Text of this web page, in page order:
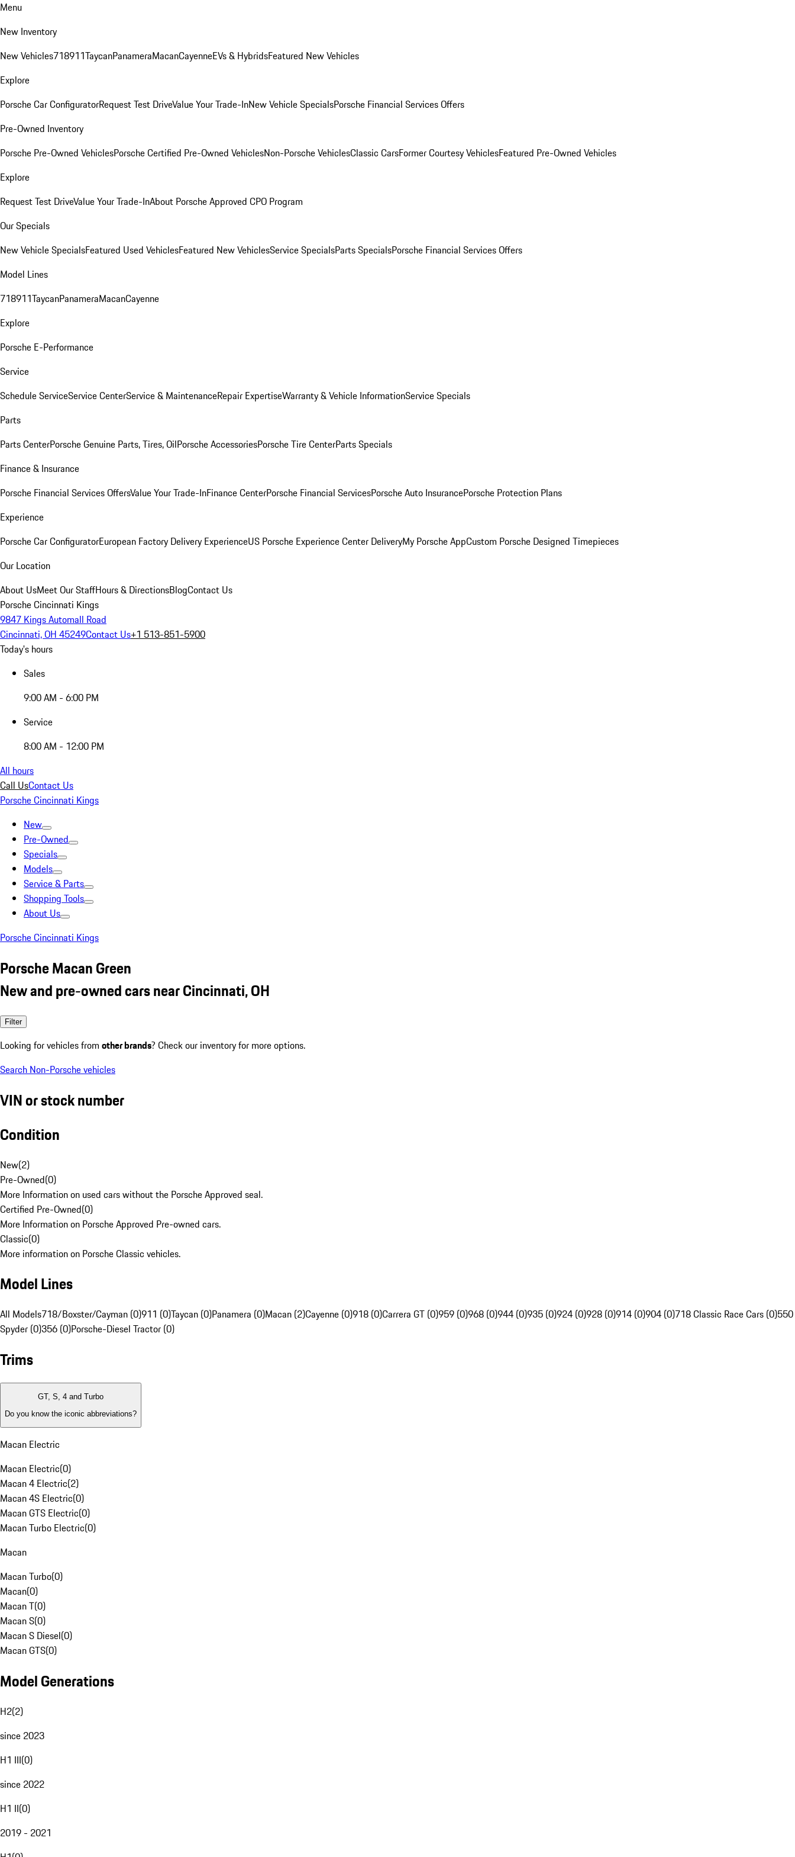
Menu
New Inventory
New Vehicles718911TaycanPanameraMacanCayenneEVs & HybridsFeatured New Vehicles
Explore
Porsche Car ConfiguratorRequest Test DriveValue Your Trade-InNew Vehicle SpecialsPorsche Financial Services Offers
Pre-Owned Inventory
Porsche Pre-Owned VehiclesPorsche Certified Pre-Owned VehiclesNon-Porsche VehiclesClassic CarsFormer Courtesy VehiclesFeatured Pre-Owned Vehicles
Explore
Request Test DriveValue Your Trade-InAbout Porsche Approved CPO Program
Our Specials
New Vehicle SpecialsFeatured Used VehiclesFeatured New VehiclesService SpecialsParts SpecialsPorsche Financial Services Offers
Model Lines
718911TaycanPanameraMacanCayenne
Explore
Porsche E-Performance
Service
Schedule ServiceService CenterService & MaintenanceRepair ExpertiseWarranty & Vehicle InformationService Specials
Parts
Parts CenterPorsche Genuine Parts, Tires, OilPorsche AccessoriesPorsche Tire CenterParts Specials
Finance & Insurance
Porsche Financial Services OffersValue Your Trade-InFinance CenterPorsche Financial ServicesPorsche Auto InsurancePorsche Protection Plans
Experience
Porsche Car ConfiguratorEuropean Factory Delivery ExperienceUS Porsche Experience Center DeliveryMy Porsche AppCustom Porsche Designed Timepieces
Our Location
About UsMeet Our StaffHours & DirectionsBlogContact Us
Porsche Cincinnati Kings
9847 Kings Automall Road
Cincinnati, OH 45249Contact Us+1 513-851-5900
Today's hours
Sales
9:00 AM - 6:00 PM
Service
8:00 AM - 12:00 PM
All hours
Call UsContact Us
Porsche Cincinnati Kings
New
Pre-Owned
Specials
Models
Service & Parts
Shopping Tools
About Us
Porsche Cincinnati Kings
Porsche Macan Green
New and pre-owned cars near Cincinnati, OH
Filter
Looking for vehicles from other brands? Check our inventory for more options.
Search Non-Porsche vehicles
VIN or stock number
Condition
New(2)
Pre-Owned(0)
More Information on used cars without the Porsche Approved seal.
Certified Pre-Owned(0)
More Information on Porsche Approved Pre-owned cars.
Classic(0)
More information on Porsche Classic vehicles.
Model Lines
All Models718/Boxster/Cayman (0)911 (0)Taycan (0)Panamera (0)Macan (2)Cayenne (0)918 (0)Carrera GT (0)959 (0)968 (0)944 (0)935 (0)924 (0)928 (0)914 (0)904 (0)718 Classic Race Cars (0)550
Spyder (0)356 (0)Porsche-Diesel Tractor (0)
Trims
GT, S, 4 and Turbo
Do you know the iconic abbreviations?
Macan Electric
Macan Electric(0)
Macan 4 Electric(2)
Macan 4S Electric(0)
Macan GTS Electric(0)
Macan Turbo Electric(0)
Macan
Macan Turbo(0)
Macan(0)
Macan T(0)
Macan S(0)
Macan S Diesel(0)
Macan GTS(0)
Model Generations
H2(2)
since 2023
H1 III(0)
since 2022
H1 II(0)
2019 - 2021